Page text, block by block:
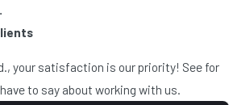
your satisfaction is our priority! See for
to say about working with us.